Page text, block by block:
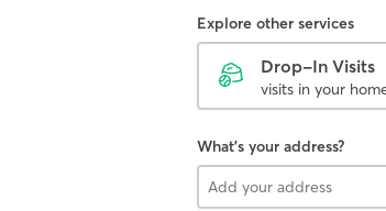
Explore other services
Drop-In Visits
visits in your
What's your address?